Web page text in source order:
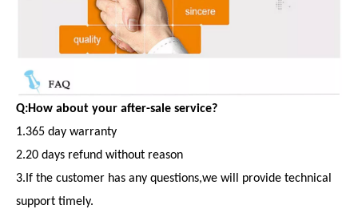
Q:How about your after-sale service?
1.365 day warranty
2.20 days refund without reason
3.If the customer has any questions,we will provide technical
support timely.